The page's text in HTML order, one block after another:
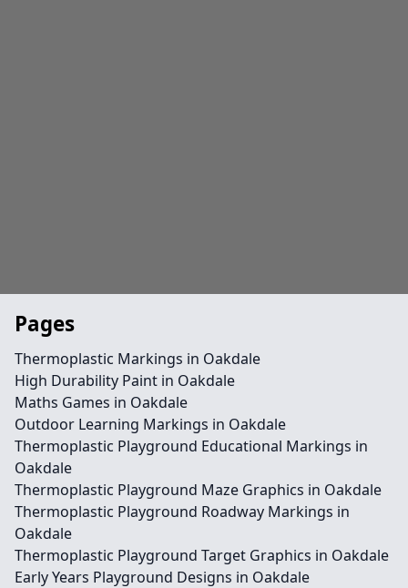
Pages
Thermoplastic Markings in Oakdale
High Durability Paint in Oakdale
Maths Games in Oakdale
Outdoor Learning Markings in Oakdale
Thermoplastic Playground Educational Markings in
Oakdale
Thermoplastic Playground Maze Graphics in Oakdale
Thermoplastic Playground Roadway Markings in
Oakdale
Thermoplastic Playground Target Graphics in Oakdale
Early Years Playground Designs in Oakdale